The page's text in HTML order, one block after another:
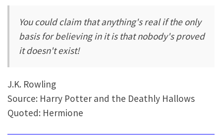
You could claim that anything's real if the only
basis for believing in it is that nobody's proved
it doesn't exist!
J.K. Rowling
Source: Harry Potter and the Deathly Hallows
Quoted: Hermione